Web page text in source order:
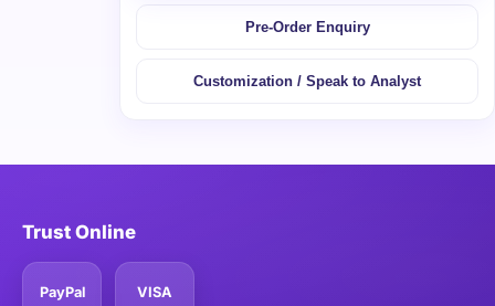
Pre-Order Enquiry
Customization / Speak to Analyst
Trust Online
PayPal VISA